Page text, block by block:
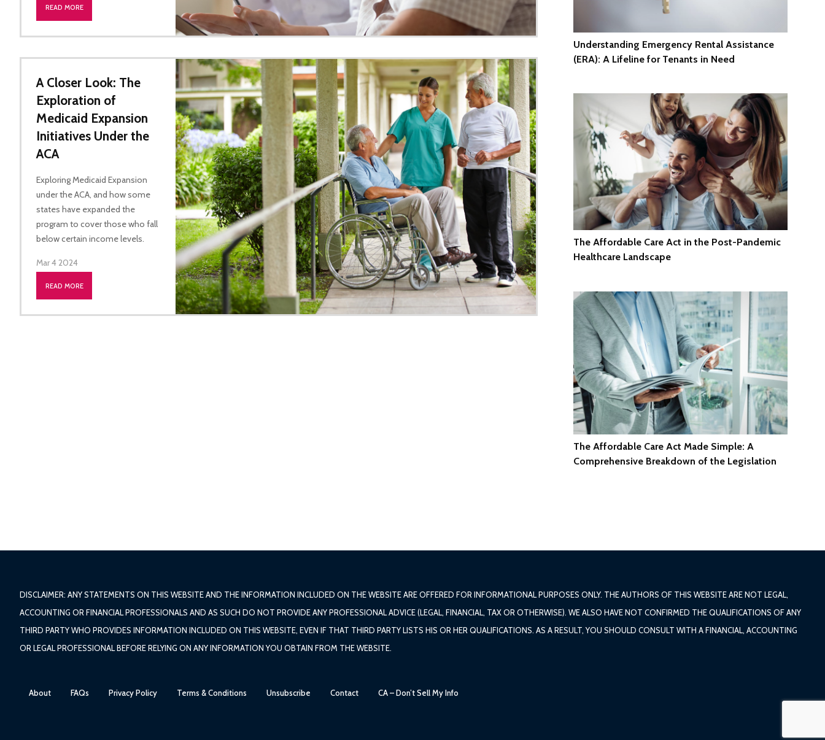
READ MORE
A Closer Look: The
Exploration of
Medicaid Expansion
Initiatives Under the
ACA
Exploring Medicaid Expansion
under the ACA, and how some
states have expanded the
program to cover those who fall
below certain income levels.
Mar 4 2024
READ MORE
Understanding Emergency Rental Assistance
(ERA): A Lifeline for Tenants in Need
The Affordable Care Act in the Post-Pandemic
Healthcare Landscape
The Affordable Care Act Made Simple: A
Comprehensive Breakdown of the Legislation
DISCLAIMER: ANY STATEMENTS ON THIS WEBSITE AND THE INFORMATION INCLUDED ON THE WEBSITE ARE OFFERED FOR INFORMATIONAL PURPOSES ONLY. THE AUTHORS OF THIS WEBSITE ARE NOT LEGAL,
ACCOUNTING OR FINANCIAL PROFESSIONALS AND AS SUCH DO NOT PROVIDE ANY PROFESSIONAL ADVICE (LEGAL, FINANCIAL, TAX OR OTHERWISE). WE ALSO HAVE NOT CONFIRMED THE QUALIFICATIONS OF ANY
THIRD PARTY WHO PROVIDES INFORMATION INCLUDED ON THIS WEBSITE, EVEN IF THAT THIRD PARTY LISTS HIS OR HER QUALIFICATIONS. AS A RESULT, YOU SHOULD CONSULT WITH A FINANCIAL, ACCOUNTING
OR LEGAL PROFESSIONAL BEFORE RELYING ON ANY INFORMATION YOU OBTAIN FROM THE WEBSITE.
About FAQs Privacy Policy Terms & Conditions Unsubscribe Contact CA – Don’t Sell My Info